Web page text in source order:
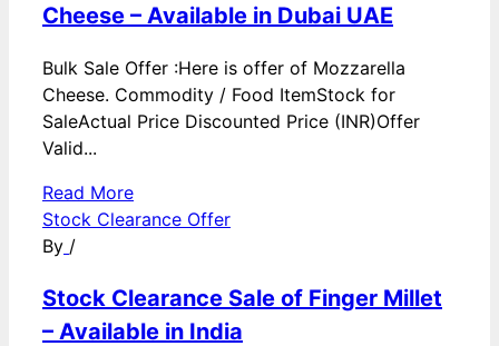
Cheese – Available in Dubai UAE
Bulk Sale Offer :Here is offer of Mozzarella
Cheese. Commodity / Food ItemStock for
SaleActual Price Discounted Price (INR)Offer
Valid...
Read More
Stock Clearance Offer
By /
Stock Clearance Sale of Finger Millet
– Available in India